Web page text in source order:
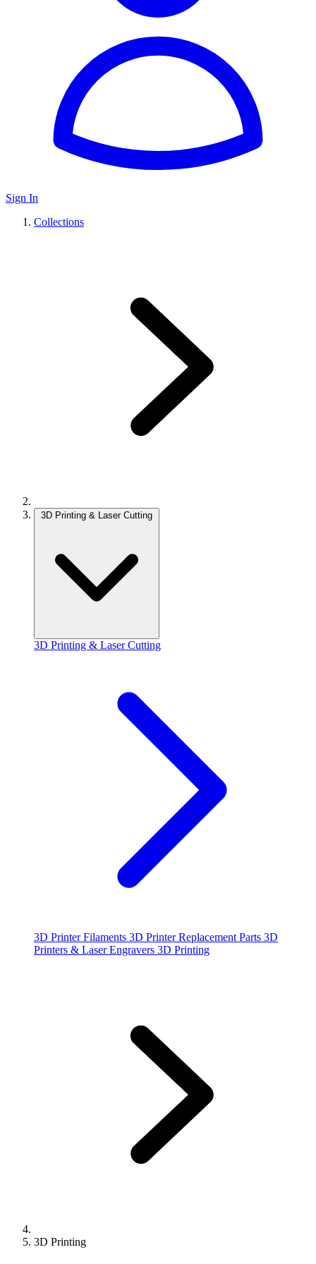
Sign In
Collections
3D Printing & Laser Cutting
3D Printing & Laser Cutting
3D Printer Filaments 3D Printer Replacement Parts 3D
Printers & Laser Engravers 3D Printing
3D Printing